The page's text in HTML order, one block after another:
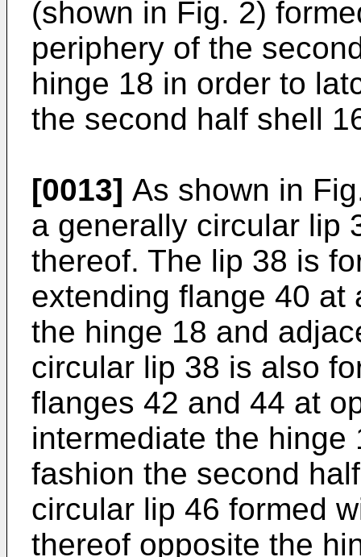
(shown in Fig. 2)
periphery of the
hinge 18 in order to
the second half shell
[0013] As shown in
a generally circular lip
thereof. The lip 38 is
extending flange 40 at
the hinge 18 and
circular lip 38 is also
flanges 42 and 44 at
intermediate the
fashion the second
circular lip 46 formed
thereof opposite the